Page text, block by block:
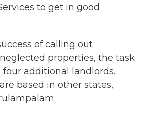
to get in good
of calling out
properties, the task
additional landlords.
based in other states,